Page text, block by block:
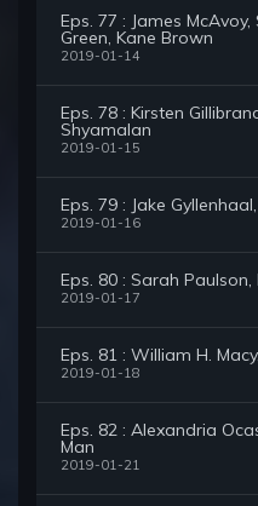
Eps. 77 : James
Green, Kane Brown
2019-01-14
Eps. 78 : Kirsten
Shyamalan
2019-01-15
Eps. 79 : Jake
2019-01-16
Eps. 80 : Sarah Paulson,
2019-01-17
Eps. 81 : William H.
2019-01-18
Eps. 82 : Alexandria
Man
2019-01-21